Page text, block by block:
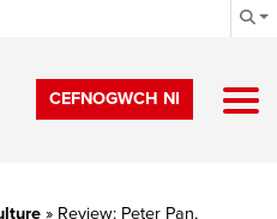
CEFNOGWCH NI
» Review: Peter Pan,